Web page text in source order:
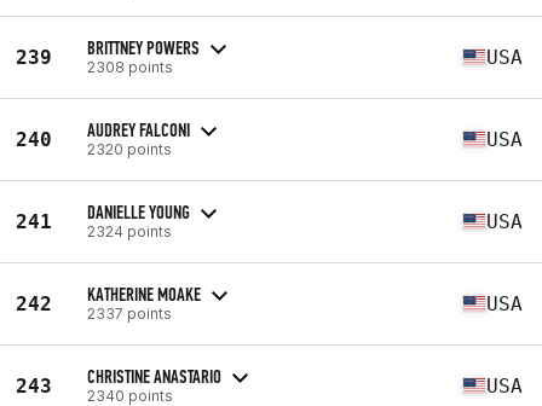
239 BRITTNEY POWERS
2308 points USA
240 AUDREY FALCONI
2320 points USA
241 DANIELLE YOUNG
2324 points USA
242 KATHERINE MOAKE
2337 points USA
243 CHRISTINE ANASTARIO
2340 points USA